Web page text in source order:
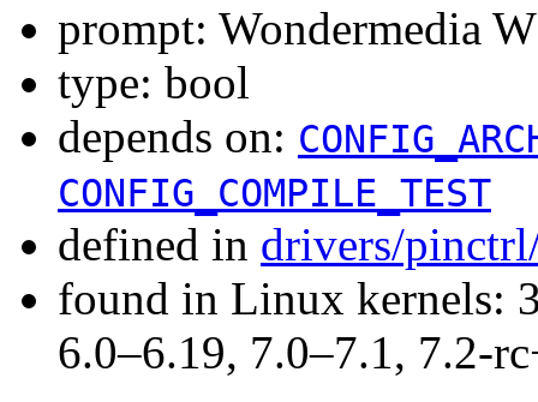
prompt: Wondermedia
type: bool
depends on:
CONFIG_COMPILE_TEST
defined in drivers/
found in Linux kernels:
6.0–6.19, 7.0–7.1, 7.2-